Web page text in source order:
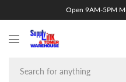
Open 9AM-5PM